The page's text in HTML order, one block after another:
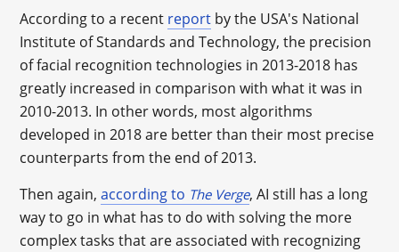
According to a recent report by the USA's National
Institute of Standards and Technology, the precision
of facial recognition technologies in 2013-2018 has
greatly increased in comparison with what it was in
2010-2013. In other words, most algorithms
developed in 2018 are better than their most precise
counterparts from the end of 2013.
Then again,according to The Verge, AI still has a long
way to go in what has to do with solving the more
complex tasks that are associated with recognizing